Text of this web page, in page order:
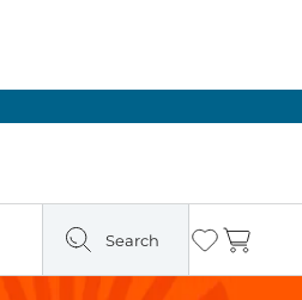
Search Wishlist
Cart